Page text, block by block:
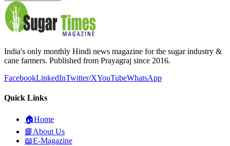
India's only monthly Hindi news magazine for the sugar industry &
cane farmers. Published from Prayagraj since 2016.
FacebookLinkedInTwitter/XYouTubeWhatsApp
Quick Links
🏠Home
📘 About Us
📖E-Magazine